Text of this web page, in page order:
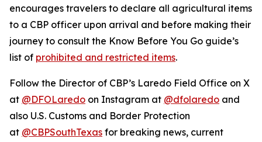
encourages travelers to declare all agricultural items
to a CBP officer upon arrival and before making their
journey to consult the Know Before You Go guide’s
list of prohibited and restricted items.
Follow the Director of CBP’s Laredo Field Office on X
at @DFOLaredo on Instagram at @dfolaredo and
also U.S. Customs and Border Protection
at @CBPSouthTexas for breaking news, current